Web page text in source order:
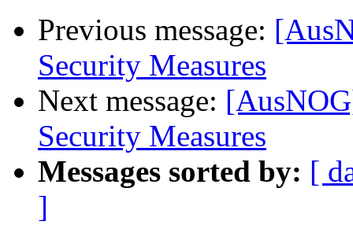
Previous message:
Security Measures
Next message:
Security Measures
Messages sorted by: [
]